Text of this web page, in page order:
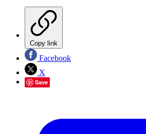
Copy link
Facebook
X
Save